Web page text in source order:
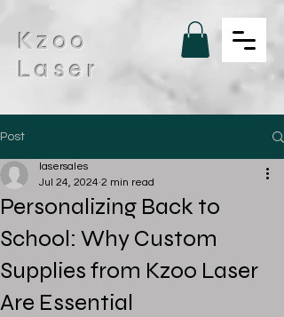
Kzoo
Laser
Post
Personalizing Back to
School: Why Custom
Supplies from Kzoo Laser
Are Essential
lasersales
Jul 24, 2024 2 min read